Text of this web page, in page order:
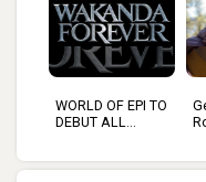
WORLD OF EPI TO
DEBUT ALL...